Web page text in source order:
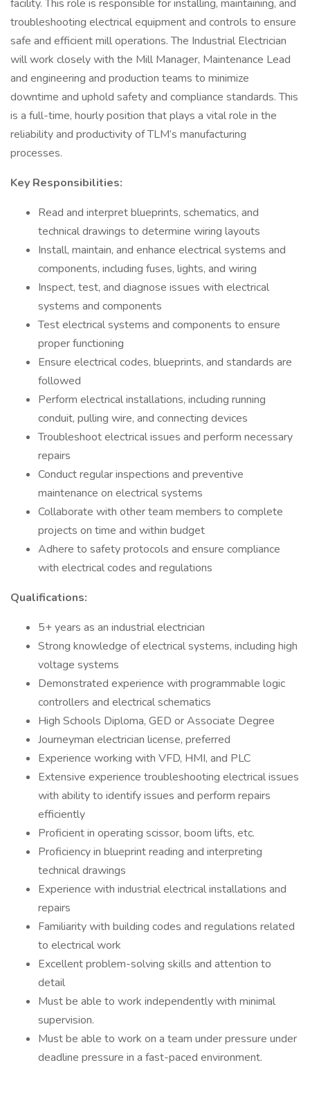
facility. This role is responsible for installing, maintaining, and
troubleshooting electrical equipment and controls to ensure
safe and efficient mill operations. The Industrial Electrician
will work closely with the Mill Manager, Maintenance Lead
and engineering and production teams to minimize
downtime and uphold safety and compliance standards. This
is a full-time, hourly position that plays a vital role in the
reliability and productivity of TLM’s manufacturing
processes.
Key Responsibilities:
Read and interpret blueprints, schematics, and
technical drawings to determine wiring layouts
Install, maintain, and enhance electrical systems and
components, including fuses, lights, and wiring
Inspect, test, and diagnose issues with electrical
systems and components
Test electrical systems and components to ensure
proper functioning
Ensure electrical codes, blueprints, and standards are
followed
Perform electrical installations, including running
conduit, pulling wire, and connecting devices
Troubleshoot electrical issues and perform necessary
repairs
Conduct regular inspections and preventive
maintenance on electrical systems
Collaborate with other team members to complete
projects on time and within budget
Adhere to safety protocols and ensure compliance
with electrical codes and regulations
Qualifications:
5+ years as an industrial electrician
Strong knowledge of electrical systems, including high
voltage systems
Demonstrated experience with programmable logic
controllers and electrical schematics
High Schools Diploma, GED or Associate Degree
Journeyman electrician license, preferred
Experience working with VFD, HMI, and PLC
Extensive experience troubleshooting electrical issues
with ability to identify issues and perform repairs
efficiently
Proficient in operating scissor, boom lifts, etc.
Proficiency in blueprint reading and interpreting
technical drawings
Experience with industrial electrical installations and
repairs
Familiarity with building codes and regulations related
to electrical work
Excellent problem-solving skills and attention to
detail
Must be able to work independently with minimal
supervision.
Must be able to work on a team under pressure under
deadline pressure in a fast-paced environment.